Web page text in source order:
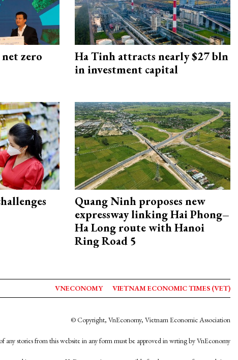
zero
Ha Tinh attracts nearly $27 bln
in investment capital
Quang Ninh proposes new
expressway linking Hai Phong–
Ha Long route with Hanoi
Ring Road 5
VNECONOMY VIETNAM ECONOMIC TIMES (VET)
© Copyright, VnEconomy, Vietnam Economic Association
any stories from this website in any form must be approved in wrting by VnEconomy